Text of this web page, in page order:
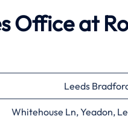
Office at
Leeds
Whitehouse Ln, Yeadon,